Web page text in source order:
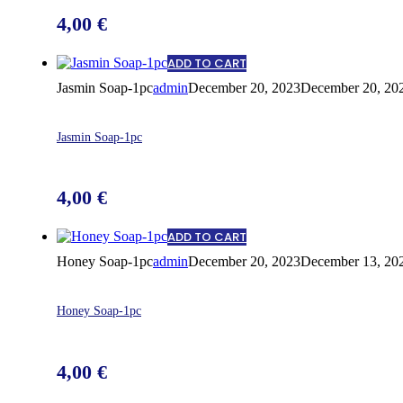
4,00 €
ADD TO CART
Jasmin Soap-1pcadminDecember 20, 2023December 20,
Jasmin Soap-1pc
4,00 €
ADD TO CART
Honey Soap-1pcadminDecember 20, 2023December 13,
Honey Soap-1pc
4,00 €